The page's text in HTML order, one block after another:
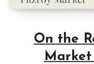
On the